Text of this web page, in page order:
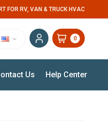
FOR RV, VAN & TRUCK HVAC
0
Us Help Center